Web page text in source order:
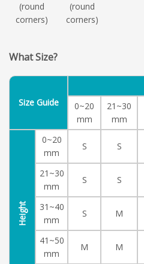
(round
corners)
(round
corners)
What Size?
Size Guide
0~20
mm
21~30
mm
Height
0~20
mm
S S
21~30
mm
S S
31~40
mm
S M
41~50
mm
M M